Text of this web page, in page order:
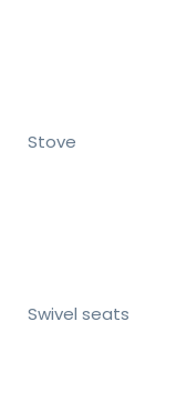
Stove
Swivel seats